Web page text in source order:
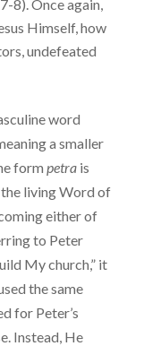
8). Once again,
Himself, how
undefeated
word
a smaller
form petra is
living Word of
either of
to Peter
My church,” it
the same
for Peter’s
Instead, He